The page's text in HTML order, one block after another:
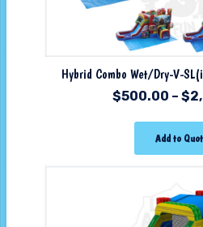
Hybrid Combo Wet/Dry-V-
$500.00 – $
Add to